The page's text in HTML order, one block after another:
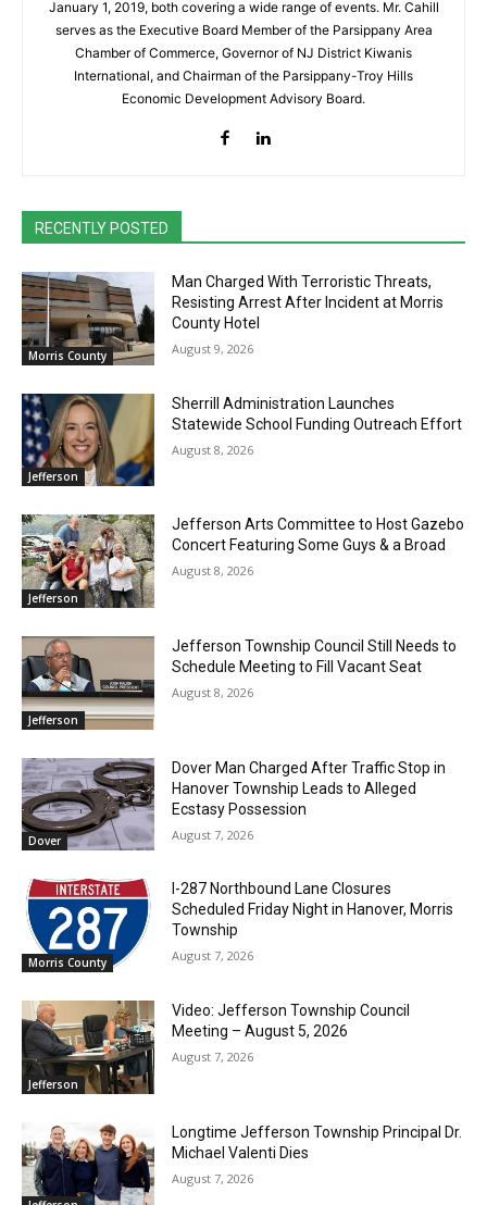
January 1, 2019, both covering a wide range of events. Mr. Cahill
serves as the Executive Board Member of the Parsippany Area
Chamber of Commerce, Governor of NJ District Kiwanis
International, and Chairman of the Parsippany-Troy Hills
Economic Development Advisory Board.
RECENTLY POSTED
Morris County
Man Charged With Terroristic Threats,
Resisting Arrest After Incident at Morris
County Hotel
August 9, 2026
Jefferson
Sherrill Administration Launches
Statewide School Funding Outreach Effort
August 8, 2026
Jefferson
Jefferson Arts Committee to Host Gazebo
Concert Featuring Some Guys & a Broad
August 8, 2026
Jefferson
Jefferson Township Council Still Needs to
Schedule Meeting to Fill Vacant Seat
August 8, 2026
Dover
Dover Man Charged After Traffic Stop in
Hanover Township Leads to Alleged
Ecstasy Possession
August 7, 2026
Morris County
I-287 Northbound Lane Closures
Scheduled Friday Night in Hanover, Morris
Township
August 7, 2026
Jefferson
Video: Jefferson Township Council
Meeting – August 5, 2026
August 7, 2026
Longtime Jefferson Township Principal Dr.
Michael Valenti Dies
August 7, 2026